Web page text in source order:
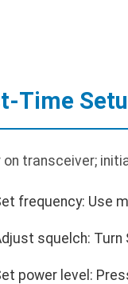
Time
on transceiver;
frequency: Use
squelch: Turn
power level: